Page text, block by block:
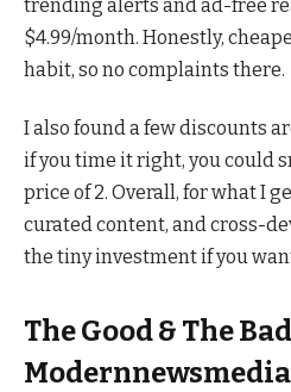
trending alerts and ad-free
$4.99/month. Honestly,
habit, so no complaints there.
I also found a few discounts
if you time it right, you could
price of 2. Overall, for what I
curated content, and cross-
the tiny investment if you
The Good & The